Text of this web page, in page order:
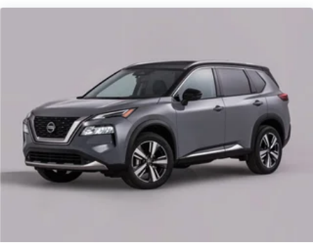
experience on the highway.
the luxury SUV segment. Schedule a test drive today and
discover the exceptional craftsmanship, advanced
technology, and uncompromising performance that make
this Navigator a must-have.